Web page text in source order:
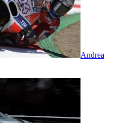
Andrea